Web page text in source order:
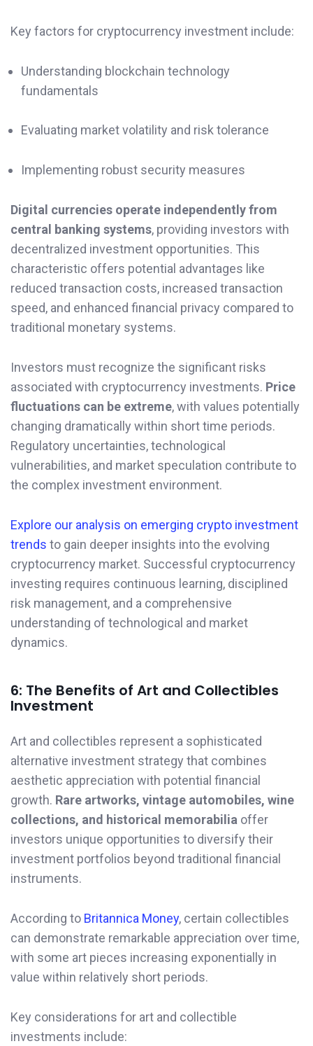
Key factors for cryptocurrency investment include:
Understanding blockchain technology
fundamentals
Evaluating market volatility and risk tolerance
Implementing robust security measures
Digital currencies operate independently from
central banking systems, providing investors with
decentralized investment opportunities. This
characteristic offers potential advantages like
reduced transaction costs, increased transaction
speed, and enhanced financial privacy compared to
traditional monetary systems.
Investors must recognize the significant risks
associated with cryptocurrency investments. Price
fluctuations can be extreme, with values potentially
changing dramatically within short time periods.
Regulatory uncertainties, technological
vulnerabilities, and market speculation contribute to
the complex investment environment.
Explore our analysis on emerging crypto investment
trends to gain deeper insights into the evolving
cryptocurrency market. Successful cryptocurrency
investing requires continuous learning, disciplined
risk management, and a comprehensive
understanding of technological and market
dynamics.
6: The Benefits of Art and Collectibles
Investment
Art and collectibles represent a sophisticated
alternative investment strategy that combines
aesthetic appreciation with potential financial
growth. Rare artworks, vintage automobiles, wine
collections, and historical memorabilia offer
investors unique opportunities to diversify their
investment portfolios beyond traditional financial
instruments.
According to Britannica Money, certain collectibles
can demonstrate remarkable appreciation over time,
with some art pieces increasing exponentially in
value within relatively short periods.
Key considerations for art and collectible
investments include: